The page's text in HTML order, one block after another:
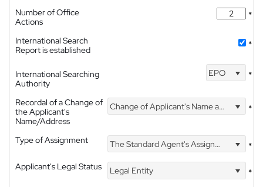
Number of Office
Actions
*
International Search
Report is established
*
International Searching
Authority
EPO *
Recordal of a Change of
the Applicant's
Name/Address
Change of Applicant's Name and Address *
Type of Assignment The Standard Agent's Assignment
*
Applicant's Legal Status
Legal Entity
*